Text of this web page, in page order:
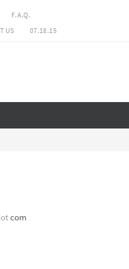
F.A.Q.
US 07.18.15
com